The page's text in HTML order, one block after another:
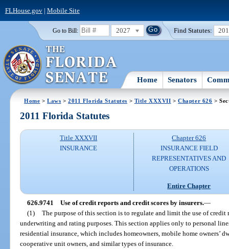
FLHouse.gov| Mobile Site
Go to Bill: 2027 Find Statutes:
Home Senators
Home >Laws >2011 Florida Statutes > Title XXXVII >Chapter 626 >
2011 Florida Statutes
Title XXXVII
INSURANCE
Chapter 626
INSURANCE FIELD
REPRESENTATIVES AND
OPERATIONS
Entire Chapter
626.9741 Use of credit reports and credit scores by insurers.—
(1) The purpose of this section is to regulate and limit the use of credit
underwriting and rating purposes. This section applies only to personal
residential insurance, which includes homeowners, mobile home owners’
cooperative unit owners, and similar types of insurance.